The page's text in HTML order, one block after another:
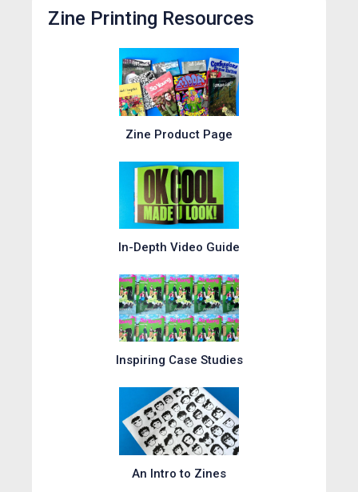
Zine Printing Resources
Zine Product Page
In-Depth Video Guide
Inspiring Case Studies
An Intro to Zines